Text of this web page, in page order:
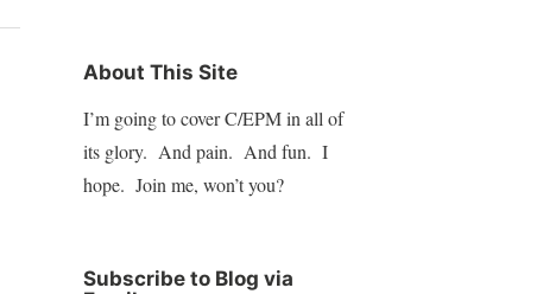
About This Site
I’m going to cover C/EPM in all of
its glory. And pain. And fun. I
hope. Join me, won’t you?
Subscribe to Blog via